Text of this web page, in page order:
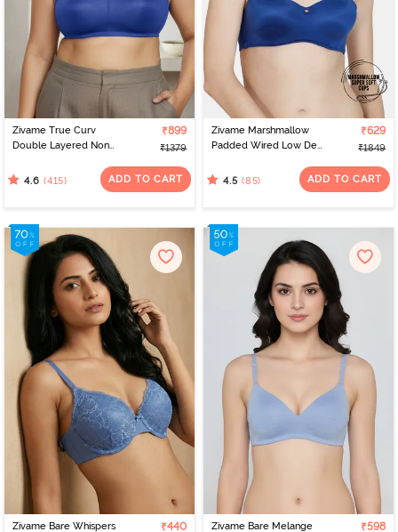
Zivame True Curv
Double Layered Non
Minimiser Bra - Limoges
₹899
₹1379
4.6 (415) ADD TO CART
Zivame Marshmallow
Padded Wired Low Demi
Navy
₹629
₹1849
4.5 (85) ADD TO CART
Zivame Bare Whispers ₹440 Zivame Bare Melange ₹598